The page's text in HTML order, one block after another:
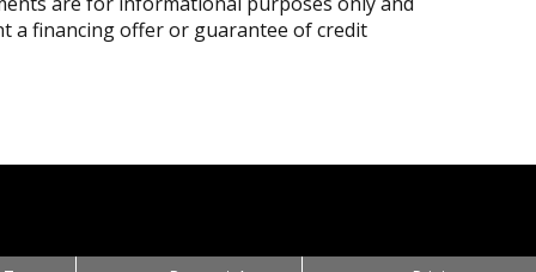
a financing offer or guarantee of credit